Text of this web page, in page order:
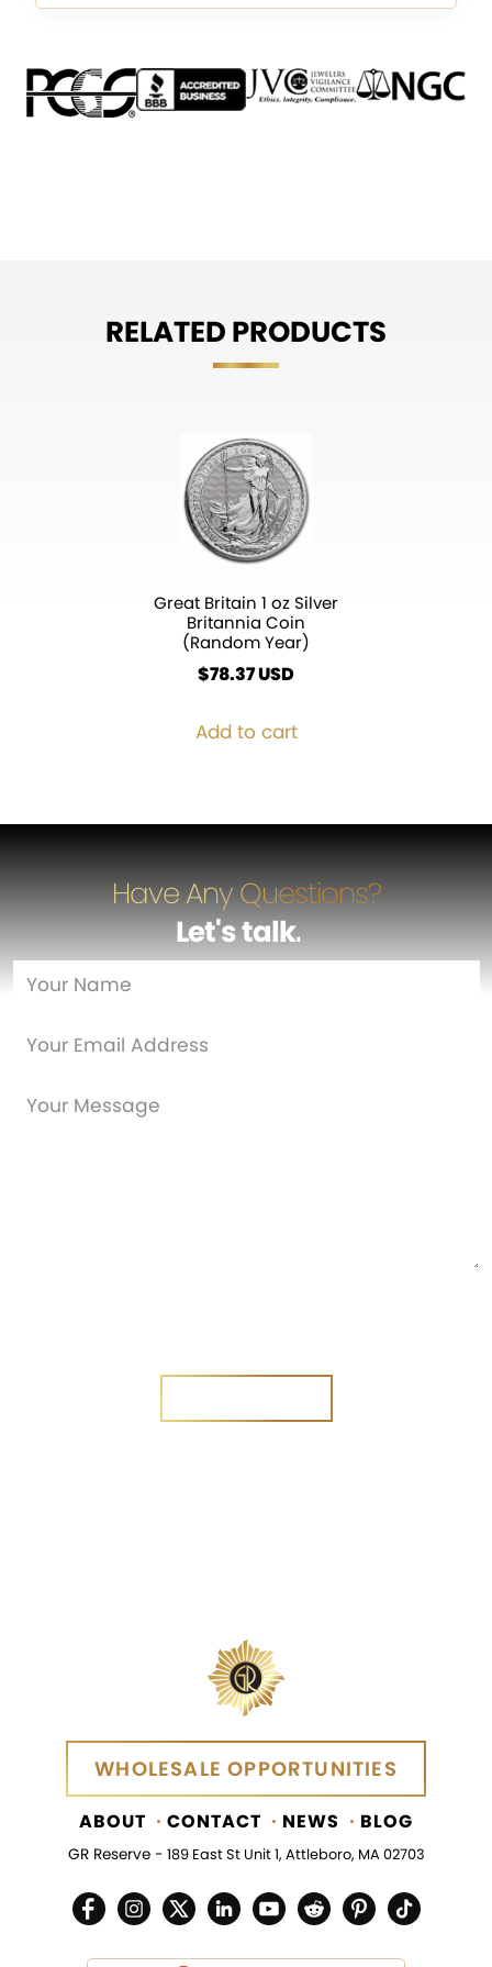
RELATED PRODUCTS
Great Britain 1 oz Silver
Britannia Coin
(Random Year)
$78.37
Add to cart
Have Any Questions?
Let's talk…
WHOLESALE OPPORTUNITIES
WHOLESALE OPPORTUNITIES
ABOUT CONTACT NEWS BLOG
GR Reserve - 189 East St Unit 1, Attleboro, MA 02703